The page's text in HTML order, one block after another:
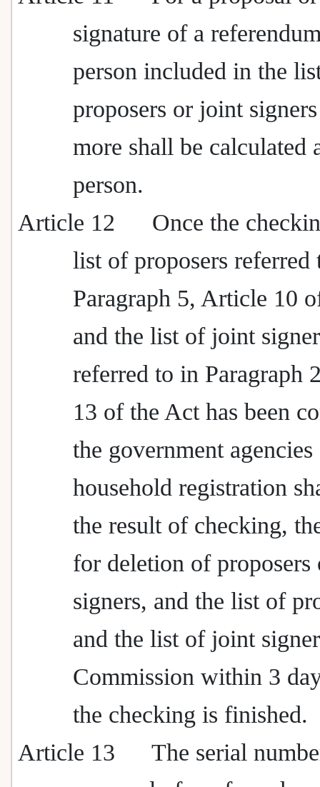
signature of a
person included in the
proposers or joint
more shall be calculated
person.
Article 12
Once the
list of proposers referred
Paragraph 5, Article 10
and the list of joint
referred to in Paragraph
13 of the Act has been
the government
household registration
the result of checking,
for deletion of
signers, and the list of
and the list of joint
Commission within 3
the checking is finished.
Article 13
The serial